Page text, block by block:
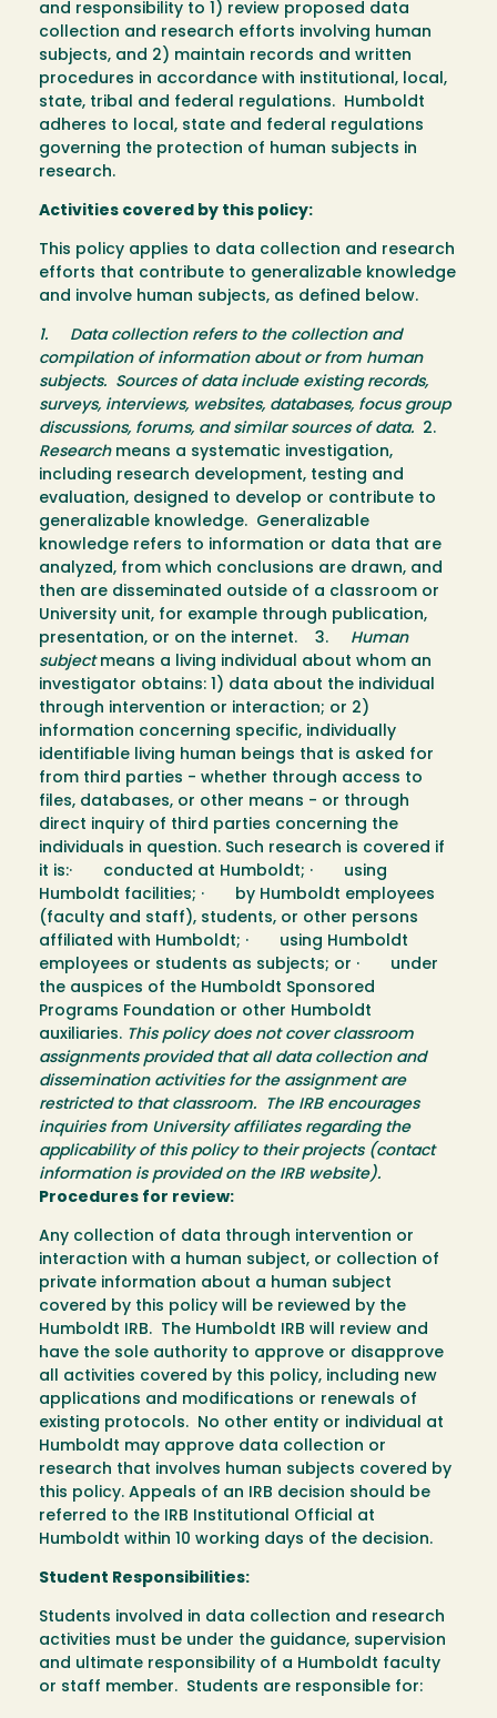
and responsibility to 1) review proposed data
collection and research efforts involving human
subjects, and 2) maintain records and written
procedures in accordance with institutional, local,
state, tribal and federal regulations. Humboldt
adheres to local, state and federal regulations
governing the protection of human subjects in
research.
Activities covered by this policy:
This policy applies to data collection and research
efforts that contribute to generalizable knowledge
and involve human subjects, as defined below.
1. Data collection refers to the collection and
compilation of information about or from human
subjects. Sources of data include existing records,
surveys, interviews, websites, databases, focus group
discussions, forums, and similar sources of data. 2.
Researchmeans a systematic investigation,
including research development, testing and
evaluation, designed to develop or contribute to
generalizable knowledge. Generalizable
knowledge refers to information or data that are
analyzed, from which conclusions are drawn, and
then are disseminated outside of a classroom or
University unit, for example through publication,
presentation, or on the internet. 3. Human
subjectmeans a living individual about whom an
investigator obtains: 1) data about the individual
through intervention or interaction; or 2)
information concerning specific, individually
identifiable living human beings that is asked for
from third parties - whether through access to
files, databases, or other means - or through
direct inquiry of third parties concerning the
individuals in question. Such research is covered if
it is:· conducted at Humboldt; · using
Humboldt facilities; · by Humboldt employees
(faculty and staff), students, or other persons
affiliated with Humboldt; · using Humboldt
employees or students as subjects; or · under
the auspices of the Humboldt Sponsored
Programs Foundation or other Humboldt
auxiliaries. This policy does not cover classroom
assignments provided that all data collection and
dissemination activities for the assignment are
restricted to that classroom. The IRB encourages
inquiries from University affiliates regarding the
applicability of this policy to their projects (contact
information is provided on the IRB website).
Procedures for review:
Any collection of data through intervention or
interaction with a human subject, or collection of
private information about a human subject
covered by this policy will be reviewed by the
Humboldt IRB. The Humboldt IRB will review and
have the sole authority to approve or disapprove
all activities covered by this policy, including new
applications and modifications or renewals of
existing protocols. No other entity or individual at
Humboldt may approve data collection or
research that involves human subjects covered by
this policy. Appeals of an IRB decision should be
referred to the IRB Institutional Official at
Humboldt within 10 working days of the decision.
Student Responsibilities:
Students involved in data collection and research
activities must be under the guidance, supervision
and ultimate responsibility of a Humboldt faculty
or staff member. Students are responsible for: